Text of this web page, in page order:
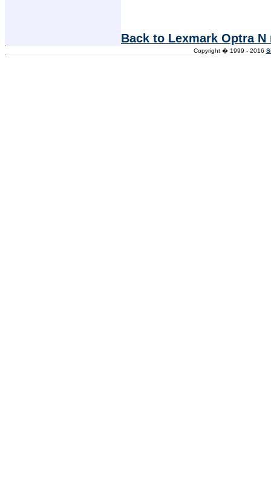
Back to Lexmark Optra
Copyright � 1999 - 2016